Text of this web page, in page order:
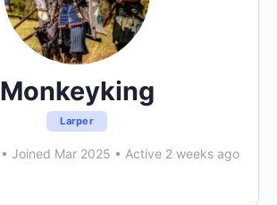
Monkeyking
Larper
• Joined Mar 2025 • Active 2 weeks ago